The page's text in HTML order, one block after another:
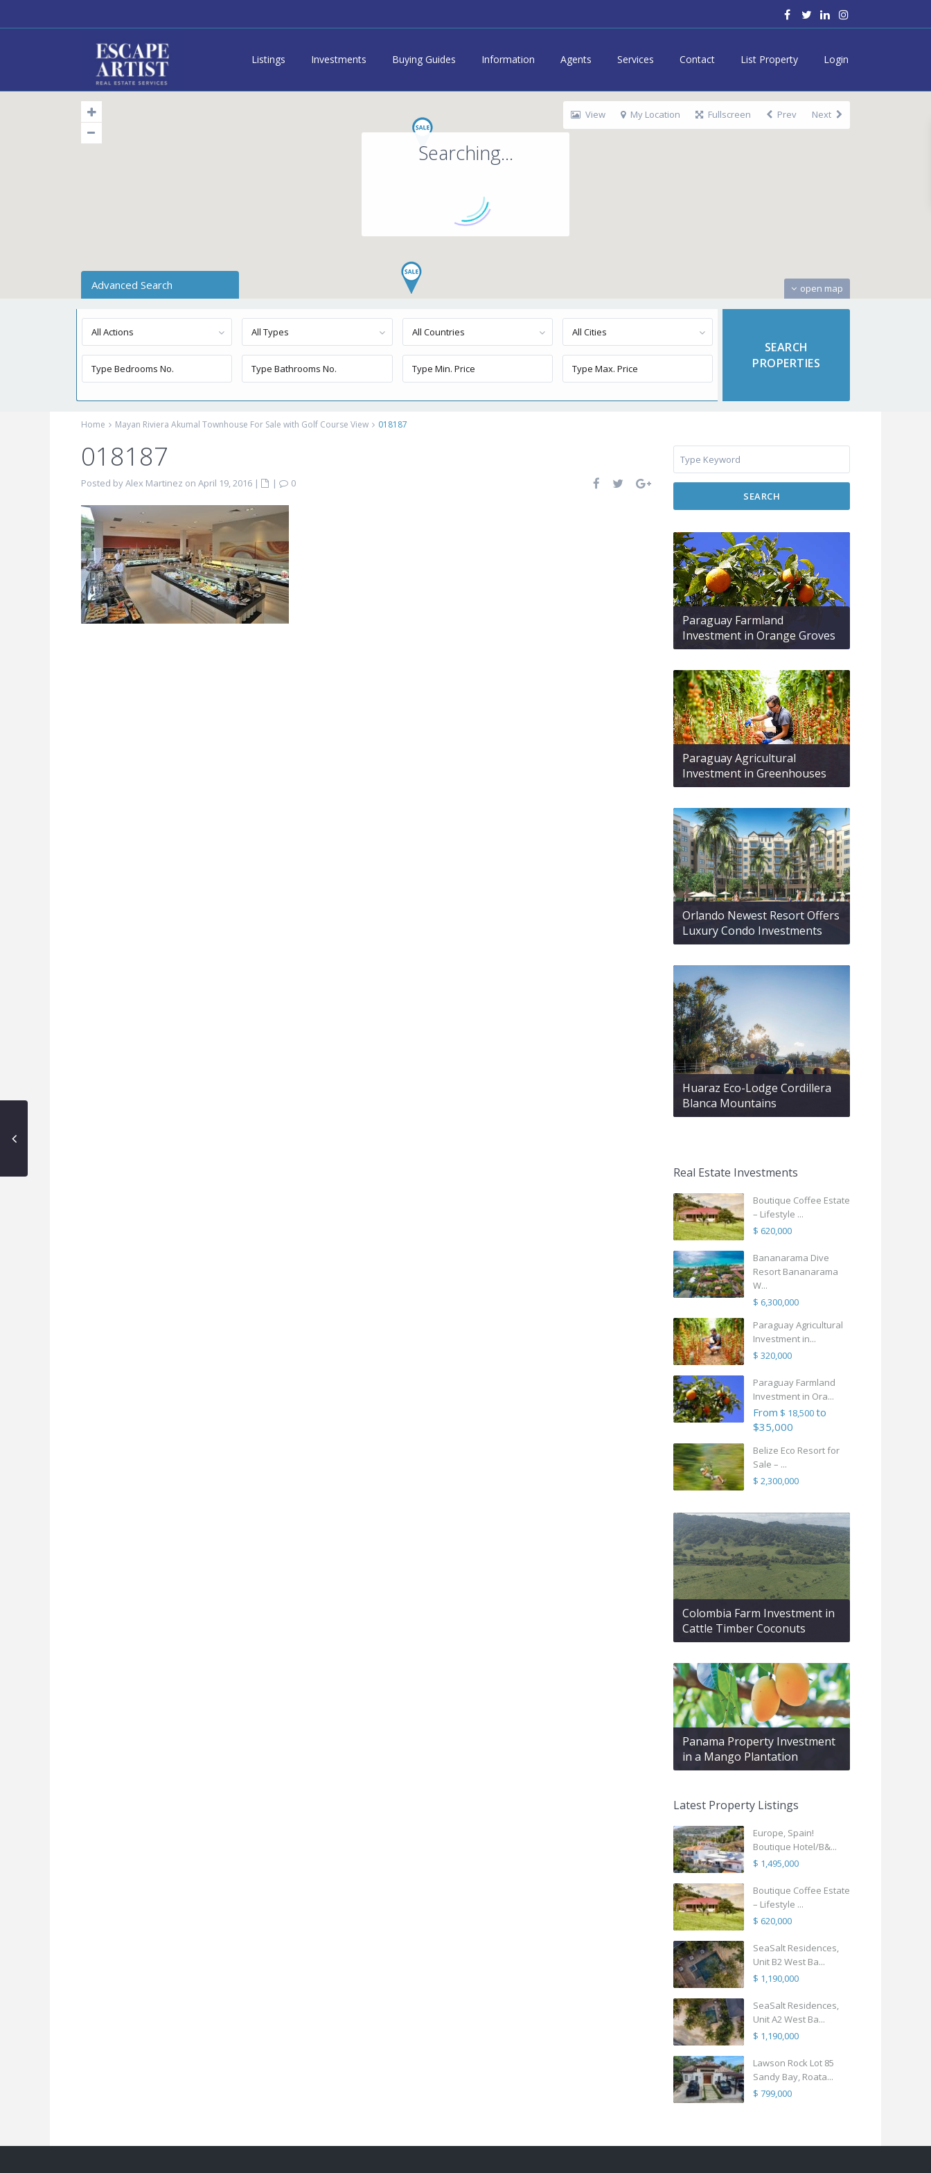
Listings Investments Buying Guides Information Agents Services Contact List Property Login
Searching...
open map
View My Location Fullscreen Prev Next
Advanced Search
All Actions All Types All Countries All Cities
Home Mayan Riviera Akumal Townhouse For Sale with Golf Course View 018187
018187
Posted by Alex Martinez on April 19, 2016 | |
0
SEARCH
Paraguay Farmland
Investment in Orange Groves
Paraguay Agricultural
Investment in Greenhouses
Orlando Newest Resort Offers
Luxury Condo Investments
Huaraz Eco-Lodge Cordillera
Blanca Mountains
Real Estate Investments
Boutique Coffee Estate
– Lifestyle ...
$ 620,000
Bananarama Dive
Resort Bananarama
W...
$ 6,300,000
Paraguay Agricultural
Investment in...
$ 320,000
Paraguay Farmland
Investment in Ora...
From $ 18,500to
$35,000
Belize Eco Resort for
Sale – ...
$ 2,300,000
Colombia Farm Investment in
Cattle Timber Coconuts
Panama Property Investment
in a Mango Plantation
Latest Property Listings
Europe, Spain!
Boutique Hotel/B&...
$ 1,495,000
Boutique Coffee Estate
– Lifestyle ...
$ 620,000
SeaSalt Residences,
Unit B2 West Ba...
$ 1,190,000
SeaSalt Residences,
Unit A2 West Ba...
$ 1,190,000
Lawson Rock Lot 85
Sandy Bay, Roata...
$ 799,000